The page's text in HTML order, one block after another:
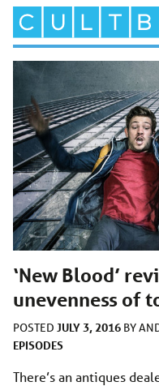
‘New Blood’
unevenness of
POSTED JULY 3, 2016 BY
EPISODES
There’s an antiques